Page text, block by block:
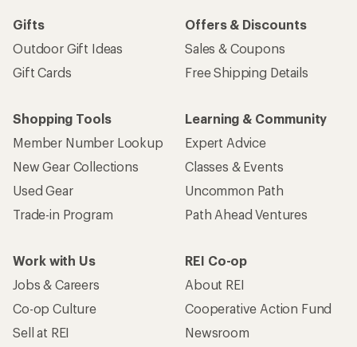
Gifts
Outdoor Gift Ideas
Gift Cards
Offers & Discounts
Sales & Coupons
Free Shipping Details
Shopping Tools
Member Number Lookup
New Gear Collections
Used Gear
Trade-in Program
Learning & Community
Expert Advice
Classes & Events
Uncommon Path
Path Ahead Ventures
Work with Us
Jobs & Careers
Co-op Culture
Sell at REI
REI Co-op
About REI
Cooperative Action Fund
Newsroom